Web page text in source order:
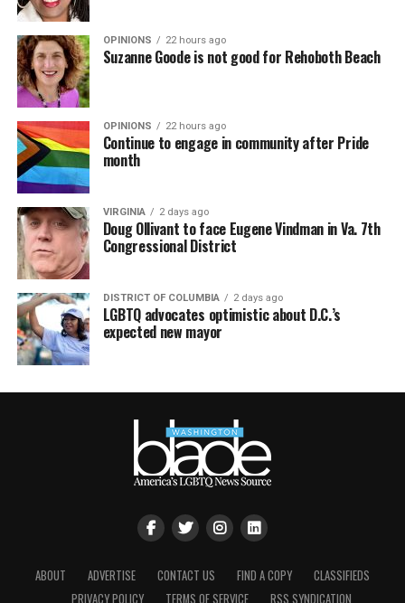
OPINIONS 22 hours ago
Suzanne Goode is not good for Rehoboth Beach
OPINIONS 22 hours ago
Continue to engage in community after Pride
month
VIRGINIA 2 days ago
Doug Ollivant to face Eugene Vindman in Va. 7th
Congressional District
DISTRICT OF COLUMBIA 2 days ago
LGBTQ advocates optimistic about D.C.’s
expected new mayor
ABOUT ADVERTISE CONTACT US FIND A COPY
CLASSIFIEDS
PRIVACY POLICY
TERMS OF SERVICE RSS SYNDICATION